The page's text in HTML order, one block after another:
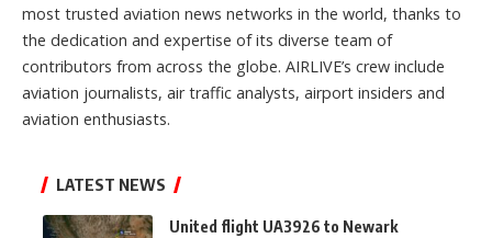
most trusted aviation news networks in the world, thanks to
the dedication and expertise of its diverse team of
contributors from across the globe. AIRLIVE’s crew include
aviation journalists, air traffic analysts, airport insiders and
aviation enthusiasts.
LATEST NEWS
United flight UA3926 to Newark